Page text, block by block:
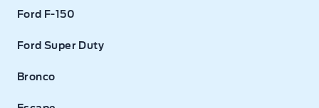
Ford F-150
Ford Super Duty
Bronco